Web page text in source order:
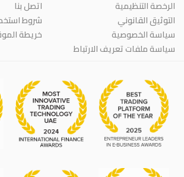
الرخصة التنظيمية
التوثيق القانوني
سياسة الخصوصية
سياسة ملفات تعريف الارتباط
اتصل بنا
شروط
خريطة